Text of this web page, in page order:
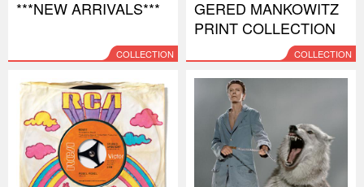
***NEW ARRIVALS***
COLLECTION
GERED MANKOWITZ
PRINT COLLECTION
COLLECTION